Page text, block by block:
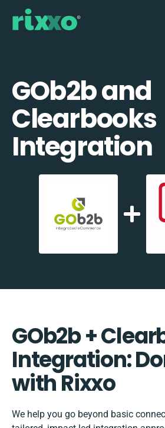
GOb2b and
Clearbooks
Integration
GOb2b +
Integration:
with Rixxo
We help you go beyond basic